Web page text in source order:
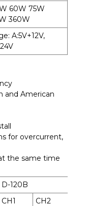
60W 75W
360W
A:5V+12V,
and American
for overcurrent,
the same time
D-120B
CH1 CH2